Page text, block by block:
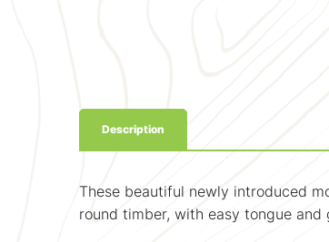
Description
These beautiful newly introduced
round timber, with easy tongue